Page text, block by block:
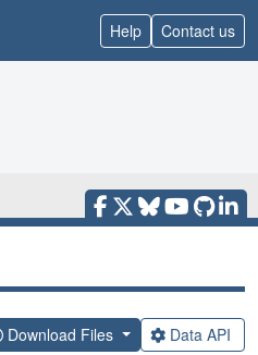
Help Contact us
Download Files Data API